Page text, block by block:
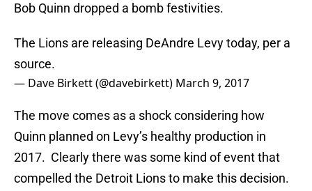
Bob Quinn dropped a bomb festivities.
The Lions are releasing DeAndre Levy today, per a
source.
— Dave Birkett (@davebirkett) March 9, 2017
The move comes as a shock considering how
Quinn planned on Levy’s healthy production in
2017. Clearly there was some kind of event that
compelled the Detroit Lions to make this decision.